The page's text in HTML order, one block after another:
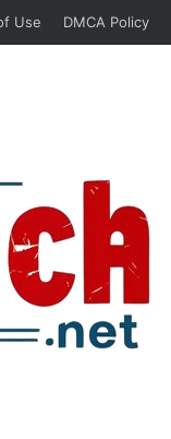
Use DMCA Policy